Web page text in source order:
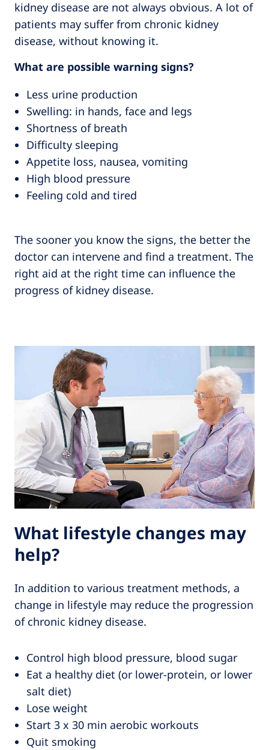
kidney disease are not always obvious. A lot of
patients may suffer from chronic kidney
disease, without knowing it.
What are possible warning signs?
Less urine production
Swelling: in hands, face and legs
Shortness of breath
Difficulty sleeping
Appetite loss, nausea, vomiting
High blood pressure
Feeling cold and tired
The sooner you know the signs, the better the
doctor can intervene and find a treatment. The
right aid at the right time can influence the
progress of kidney disease.
What lifestyle changes may
help?
In addition to various treatment methods, a
change in lifestyle may reduce the progression
of chronic kidney disease.
Control high blood pressure, blood sugar
Eat a healthy diet (or lower-protein, or lower
salt diet)
Lose weight
Start 3 x 30 min aerobic workouts
Quit smoking